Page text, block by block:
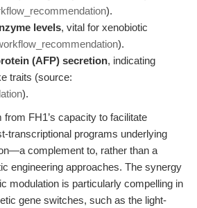
).
levels, vital for xenobiotic
).
(AFP) secretion, indicating
traits (source:
).
FH1’s capacity to facilitate
transcriptional programs underlying
complement to, rather than a
engineering approaches. The synergy
modulation is particularly compelling in
gene switches, such as the light-